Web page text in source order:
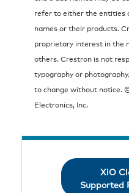
refer to either the entities
names or their products.
proprietary interest in the
others. Crestron is not
typography or
to change without notice.
Electronics, Inc.
XiO
Supported